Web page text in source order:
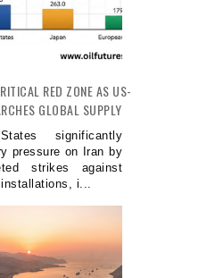
RED ZONE AS US-
GLOBAL SUPPLY
significantly
pressure on Iran by
strikes against
i...